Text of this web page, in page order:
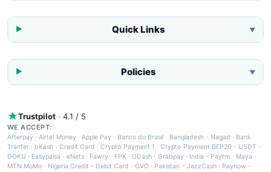
Quick Links ▼
Policies ▼
Trustpilot · 4.1 / 5
WE ACCEPT:
Afterpay ·Airtel Money·Apple Pay · Banco do Brasil · Bangladesh - Nagad · Bank
Tranfer · bKash · Credit Card ·Crypto Payment 1 ·Crypto Payment BEP20 - USDT ·
DOKU · Easypaisa · eNets· Fawry · FPX ·GCash · Grabpay· India - Paytm · Maya ·
MTN MoMo · Nigeria Credit - Debit Card · OVO· Pakistan - JazzCash· Paynow ·